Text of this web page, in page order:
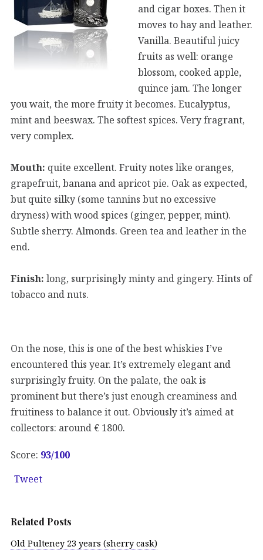
and cigar boxes. Then it
moves to hay and leather.
Vanilla. Beautiful juicy
fruits as well: orange
blossom, cooked apple,
quince jam. The longer
you wait, the more fruity it becomes. Eucalyptus,
mint and beeswax. The softest spices. Very fragrant,
very complex.
Mouth: quite excellent. Fruity notes like oranges,
grapefruit, banana and apricot pie. Oak as expected,
but quite silky (some tannins but no excessive
dryness) with wood spices (ginger, pepper, mint).
Subtle sherry. Almonds. Green tea and leather in the
end.
Finish: long, surprisingly minty and gingery. Hints of
tobacco and nuts.
On the nose, this is one of the best whiskies I’ve
encountered this year. It’s extremely elegant and
surprisingly fruity. On the palate, the oak is
prominent but there’s just enough creaminess and
fruitiness to balance it out. Obviously it’s aimed at
collectors: around € 1800.
Score: 93/100
Tweet
Related Posts
Old Pulteney 23 years (sherry cask)